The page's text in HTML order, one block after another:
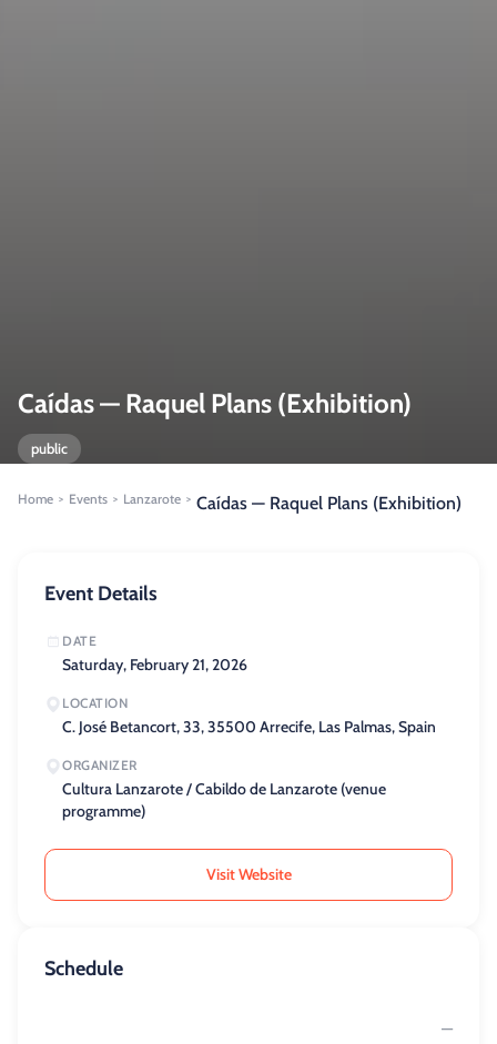
Caídas — Raquel Plans (Exhibition)
public
Home > Events > Lanzarote > Caídas — Raquel Plans (Exhibition)
Event Details
DATE
Saturday, February 21, 2026
LOCATION
C. José Betancort, 33, 35500 Arrecife, Las Palmas, Spain
ORGANIZER
Cultura Lanzarote / Cabildo de Lanzarote (venue
programme)
Visit Website
Schedule
—